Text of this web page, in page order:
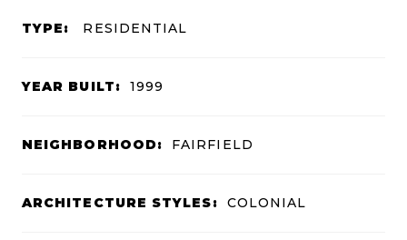
TYPE: RESIDENTIAL
YEAR BUILT: 1999
NEIGHBORHOOD: FAIRFIELD
ARCHITECTURE STYLES: COLONIAL